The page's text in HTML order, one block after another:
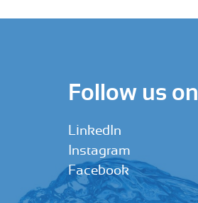
Follow us on
LinkedIn
Instagram
Facebook